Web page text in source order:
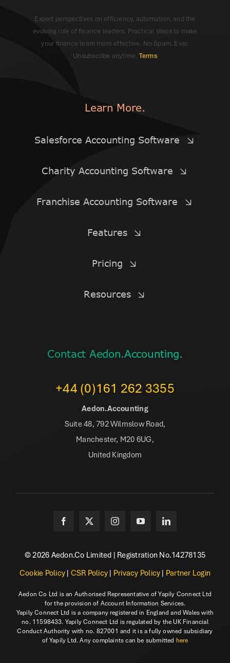
Expert perspectives on efficiency, automation, and the
evolving role of finance leaders. Practical steps to make
your finance team more effective. No Spam. Ever.
Unsubscribe anytime. Terms
Learn More.
Salesforce Accounting Software
Charity Accounting Software
Franchise Accounting Software
Features
Pricing
Resources
Contact Aedon.Accounting.
+44 (0)161 262 3355
Aedon.Accounting
Suite 48, 792 Wilmslow Road,
Manchester, M20 6UG,
United Kingdom
© 2026 Aedon.Co Limited | Registration No.14278135
Cookie Policy | CSR Policy | Privacy Policy | Partner Login
Aedon Co Ltd is an Authorised Representative of Yapily Connect Ltd
for the provision of Account Information Services.
Yapily Connect Ltd is a company registered in England and Wales with
no. 11598433. Yapily Connect Ltd is regulated by the UK Financial
Conduct Authority with no. 827001 and it is a fully owned subsidiary
of Yapily Ltd. Any complaints can be submitted here